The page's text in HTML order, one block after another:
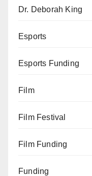
Dr. Deborah King
Esports
Esports Funding
Film
Film Festival
Film Funding
Funding